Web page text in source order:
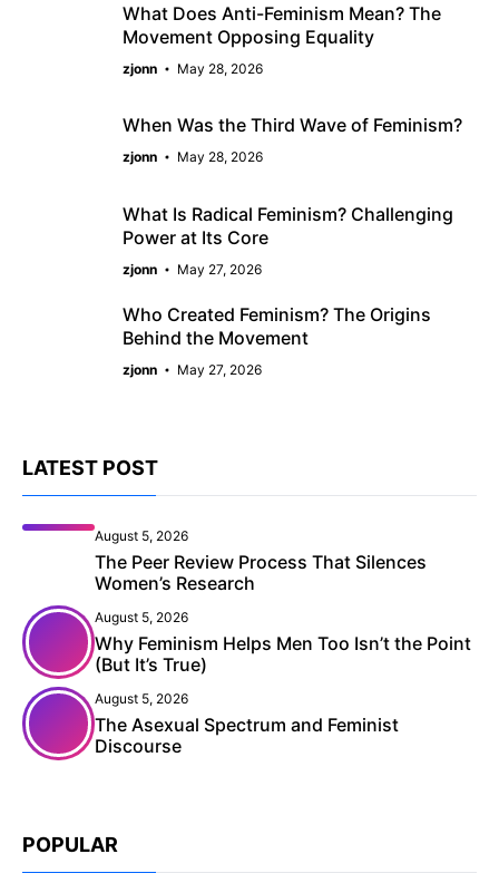
What Does Anti-Feminism Mean? The
Movement Opposing Equality
zjonn May 28, 2026
When Was the Third Wave of Feminism?
zjonn May 28, 2026
What Is Radical Feminism? Challenging
Power at Its Core
zjonn May 27, 2026
Who Created Feminism? The Origins
Behind the Movement
zjonn May 27, 2026
LATEST POST
August 5, 2026
The Peer Review Process That Silences
Women’s Research
August 5, 2026
Why Feminism Helps Men Too Isn’t the Point
(But It’s True)
August 5, 2026
The Asexual Spectrum and Feminist
Discourse
POPULAR